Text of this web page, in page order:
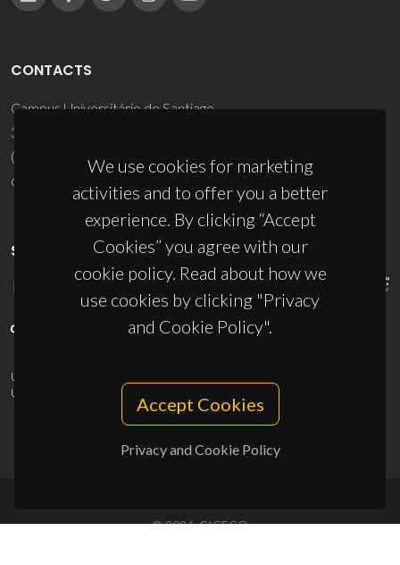
We use cookies for marketing
activities and to offer you a better
experience. By clicking “Accept
Cookies” you agree with our
cookie policy. Read about how we
use cookies by clicking "Privacy
and Cookie Policy".
Accept Cookies
Privacy and Cookie Policy
CONTACTS
Campus Universitário de Santiago
3810-193 Aveiro - Portugal
(+351) 234 370 200
ciceco@ua.pt
SPONSORS
UID/PRR/50011/2025
UID/PRR2/50011/2025
10.54499/UID/PRR2/50011/2025
© 2026, CICECO